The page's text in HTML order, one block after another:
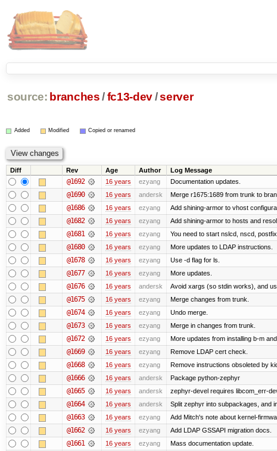
source: branches /fc13-dev/server
Added Modified Copied or renamed
Diff Rev Age Author Log Message
@1692 16 years ezyang Documentation updates.
@1690 16 years andersk Merge r1675:1689 from trunk to
@1686 16 years ezyang Add shining-armor to vhost
@1682 16 years ezyang Add shining-armor to hosts and
@1681 16 years ezyang You need to start nslcd, nscd, postfix
@1680 16 years ezyang More updates to LDAP instructions.
@1678 16 years ezyang Use -d flag for ls.
@1677 16 years ezyang More updates.
@1676 16 years andersk Avoid xargs (so stdin works), and
@1675 16 years ezyang Merge changes from trunk.
@1674 16 years ezyang Undo merge.
@1673 16 years ezyang Merge in changes from trunk.
@1672 16 years ezyang More updates from installing b-m and
@1669 16 years ezyang Remove LDAP cert check.
@1668 16 years ezyang Remove instructions obsoleted by
@1666 16 years andersk Package python-zephyr
@1665 16 years andersk zephyr-devel requires libcom_err-
@1664 16 years andersk Split zephyr into subpackages, and
@1663 16 years ezyang Add Mitch's note about kernel-
@1662 16 years ezyang Add LDAP GSSAPI migration docs.
@1661 16 years ezyang Mass documentation update.